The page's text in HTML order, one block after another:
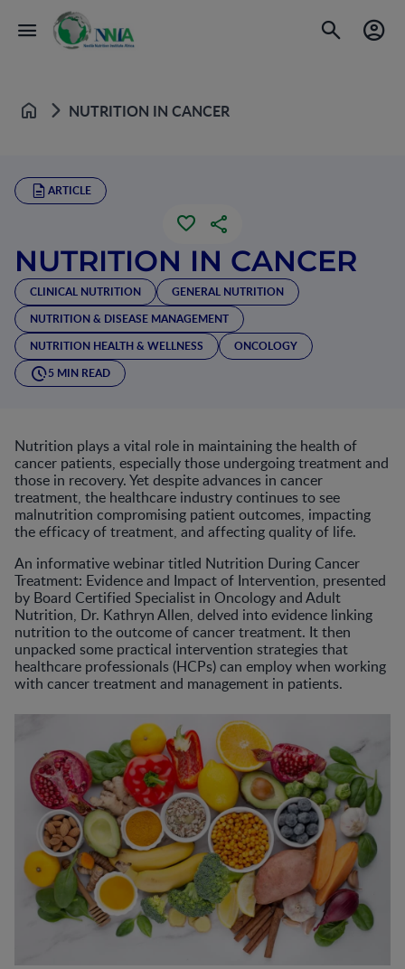
Home NUTRITION IN CANCER
ARTICLE
NUTRITION IN CANCER
CLINICAL NUTRITION
GENERAL NUTRITION
NUTRITION & DISEASE MANAGEMENT
NUTRITION HEALTH & WELLNESS
ONCOLOGY
5 MIN READ
Nutrition plays a vital role in maintaining the health of
cancer patients, especially those undergoing treatment and
those in recovery. Yet despite advances in cancer
treatment, the healthcare industry continues to see
malnutrition compromising patient outcomes, impacting
the efficacy of treatment, and affecting quality of life.
An informative webinar titled Nutrition During Cancer
Treatment: Evidence and Impact of Intervention, presented
by Board Certified Specialist in Oncology and Adult
Nutrition, Dr. Kathryn Allen, delved into evidence linking
nutrition to the outcome of cancer treatment. It then
unpacked some practical intervention strategies that
healthcare professionals (HCPs) can employ when working
with cancer treatment and management in patients.